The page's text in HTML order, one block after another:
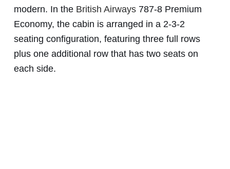
modern. In the British Airways787-8 Premium
Economy, the cabin is arranged in a 2-3-2
seating configuration, featuring three full rows
plus one additional row that has two seats on
each side.